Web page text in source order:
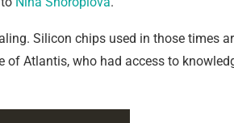
Silicon chips used in those times
of Atlantis, who had access to